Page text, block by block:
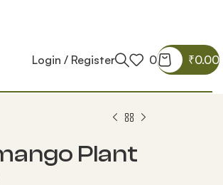
Login / Register 0 ₹0.00
Plant